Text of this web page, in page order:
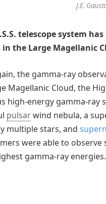
J.E.
telescope system
in the Large Magellanic
the gamma-ray
Magellanic Cloud, the
high-energy gamma-ray
pulsarwind nebula, a
multiple stars, and
were able to observe
gamma-ray energies.